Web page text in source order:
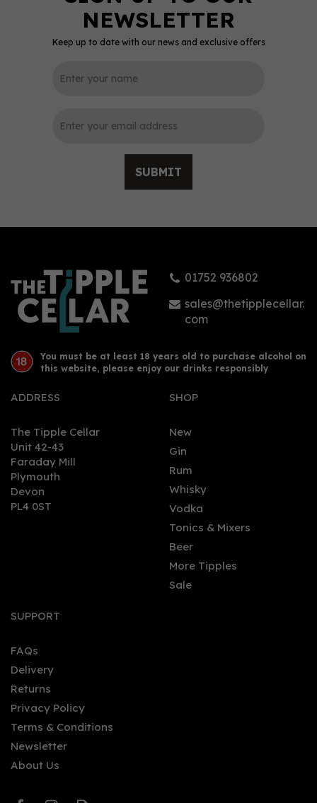
£74.00
Campfire Navy Strength
Keep up to date with our news and exclusive offers
SUBMIT
01752 936802
sales@thetipplecellar.
com
You must be at least 18 years old to purchase alcohol on
this website, please enjoy our drinks responsibly
ADDRESS
The Tipple Cellar
Unit 42-43
Faraday Mill
Plymouth
Devon
PL4 0ST
SHOP
New
Gin
Rum
Whisky
Vodka
Tonics & Mixers
Beer
More Tipples
Sale
SUPPORT
FAQs
Delivery
Returns
Privacy Policy
Terms & Conditions
Newsletter
About Us